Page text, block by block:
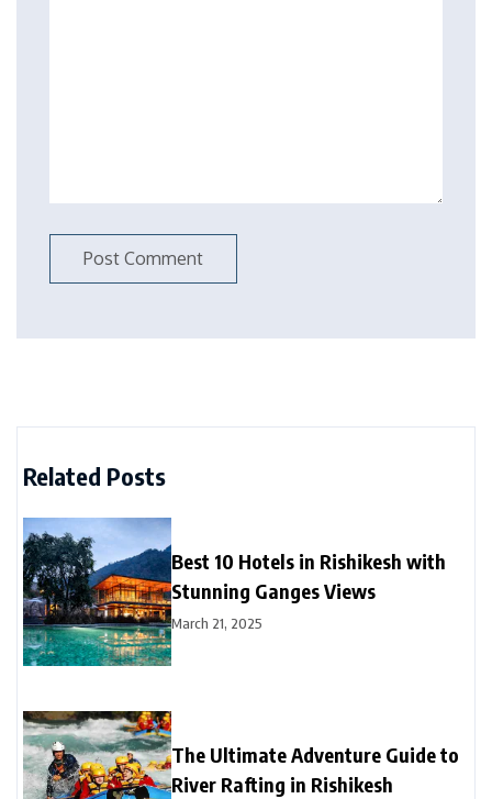
Related Posts
Best 10 Hotels in Rishikesh with
Stunning Ganges Views
March 21, 2025
The Ultimate Adventure Guide to
River Rafting in Rishikesh